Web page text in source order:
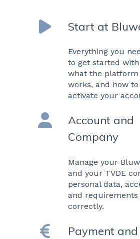
Start at
Everything you
to get started
what the platform
works, and how
activate your
Account and
Company
Manage your
and your TVDE
personal data,
and requirements
correctly.
Payment and